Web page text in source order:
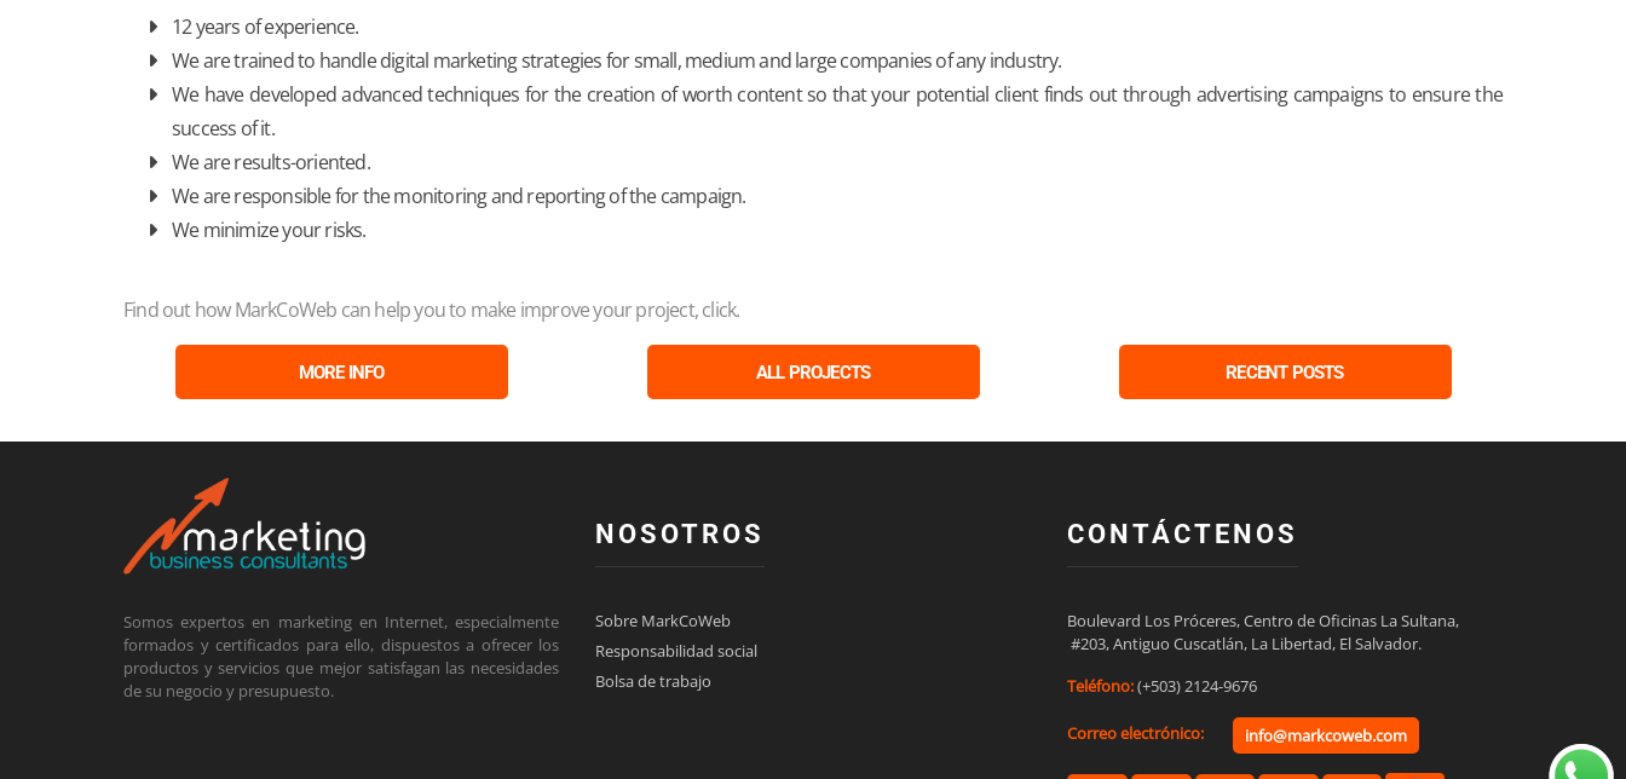
12 years of experience.
We are trained to handle digital marketing strategies for small, medium and large companies of any industry.
We have developed advanced techniques for the creation of worth content so that your potential client finds out through advertising campaigns to ensure the
success of it.
We are results-oriented.
We are responsible for the monitoring and reporting of the campaign.
We minimize your risks.
Find out how MarkCoWeb can help you to make improve your project, click.
MORE INFO ALL PROJECTS RECENT POSTS
Somos expertos en marketing en Internet, especialmente
formados y certificados para ello, dispuestos a ofrecer los
productos y servicios que mejor satisfagan las necesidades
de su negocio y presupuesto.
NOSOTROS
Sobre MarkCoWeb
Responsabilidad social
Bolsa de trabajo
CONTÁCTENOS
Boulevard Los Próceres, Centro de Oficinas La Sultana,
#203, Antiguo Cuscatlán, La Libertad, El Salvador.
Teléfono:(+503) 2124-9676
Correo electrónico: info@markcoweb.com